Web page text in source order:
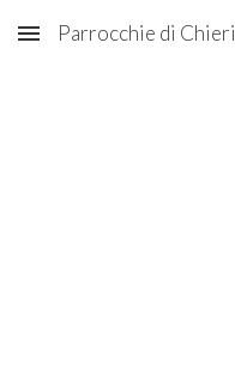
Skip to main content
Parrocchie di Chieri